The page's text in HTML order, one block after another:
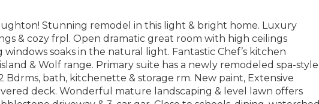
Stunning remodel in this light & bright home. Luxury
& cozy frpl. Open dramatic great room with high ceilings
soaks in the natural light. Fantastic Chef’s kitchen
& Wolf range. Primary suite has a newly remodeled spa-style
Bdrms, bath, kitchenette & storage rm. New paint, Extensive
deck. Wonderful mature landscaping & level lawn offers